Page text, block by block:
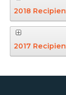
2018
2017